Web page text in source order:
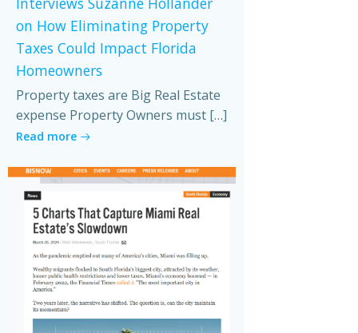
on How Eliminating Property
Taxes Could Impact Florida
Homeowners
Property taxes are Big Real Estate
expense Property Owners must […]
Read more